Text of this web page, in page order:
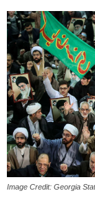
Image Credit: Georgia